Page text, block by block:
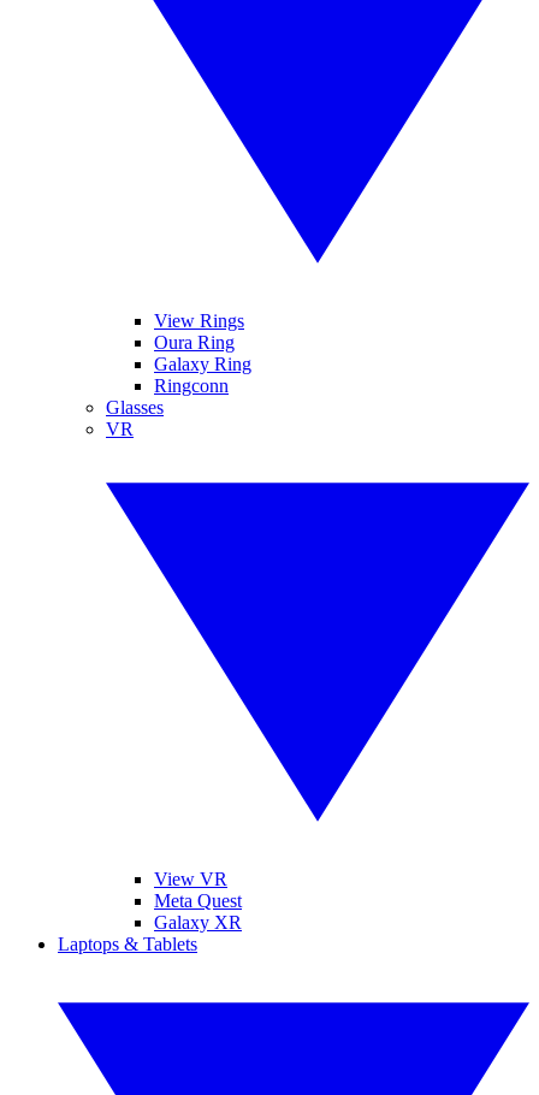
View Rings
Oura Ring
Galaxy Ring
Ringconn
Glasses
VR
View VR
Meta Quest
Galaxy XR
Laptops & Tablets